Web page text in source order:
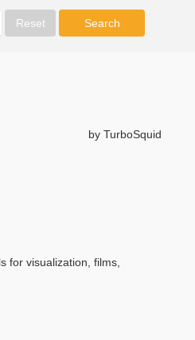
by TurboSquid
for visualization, films,